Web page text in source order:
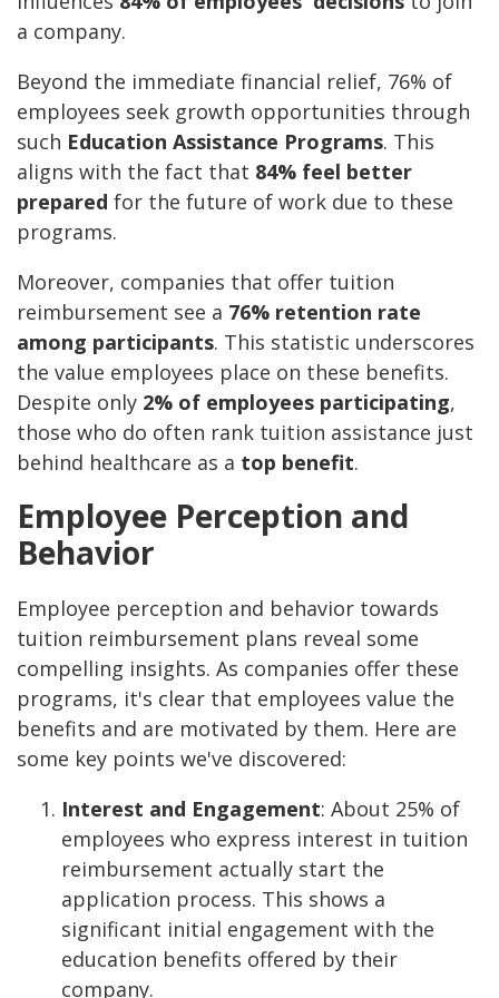
a company.
Beyond the immediate financial relief, 76% of
employees seek growth opportunities through
such Education Assistance Programs. This
aligns with the fact that 84% feel better
prepared for the future of work due to these
programs.
Moreover, companies that offer tuition
reimbursement see a 76% retention rate
among participants. This statistic underscores
the value employees place on these benefits.
Despite only 2% of employees participating,
those who do often rank tuition assistance just
behind healthcare as a top benefit.
Employee Perception and
Behavior
Employee perception and behavior towards
tuition reimbursement plans reveal some
compelling insights. As companies offer these
programs, it's clear that employees value the
benefits and are motivated by them. Here are
some key points we've discovered:
Interest and Engagement: About 25% of
employees who express interest in tuition
reimbursement actually start the
application process. This shows a
significant initial engagement with the
education benefits offered by their
company.